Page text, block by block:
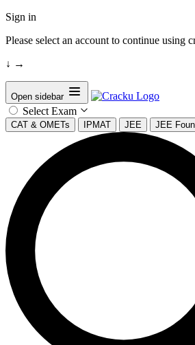
Sign in
Please select an account to continue using
↓ →
Open sidebar
Select Exam
CAT & OMETs IPMAT JEE JEE